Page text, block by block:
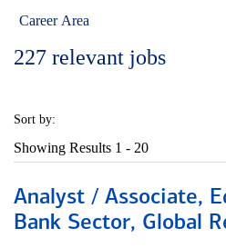
Career Area
227 relevant jobs
Sort by:
Showing Results 1 - 20
Analyst / Associate,
Bank Sector, Global